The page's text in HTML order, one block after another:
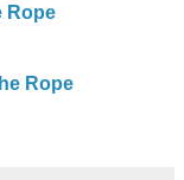
Rope
Rope